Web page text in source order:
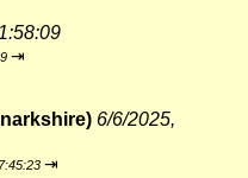
⇥
6/6/2025,
⇥